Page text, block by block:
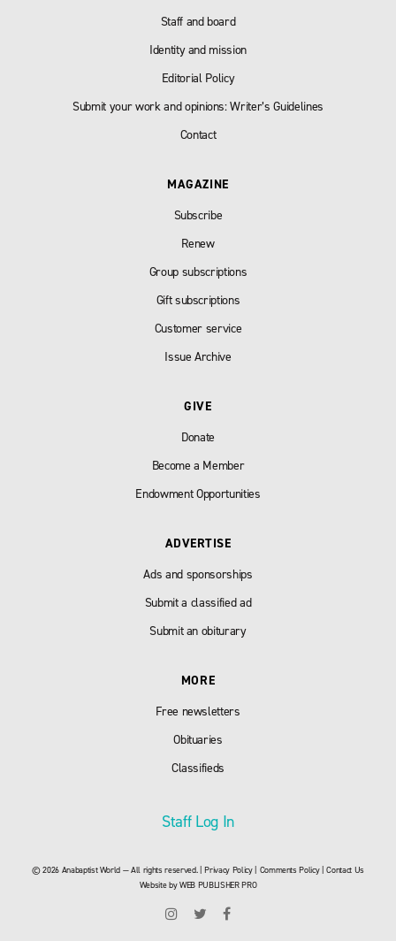
Staff and board
Identity and mission
Editorial Policy
Submit your work and opinions: Writer’s Guidelines
Contact
MAGAZINE
Subscribe
Renew
Group subscriptions
Gift subscriptions
Customer service
Issue Archive
GIVE
Donate
Become a Member
Endowment Opportunities
ADVERTISE
Ads and sponsorships
Submit a classified ad
Submit an obiturary
MORE
Free newsletters
Obituaries
Classifieds
Staff Log In
© 2026 Anabaptist World — All rights reserved. |Privacy Policy| Comments Policy|Contact Us
Website byWEB PUBLISHER PRO